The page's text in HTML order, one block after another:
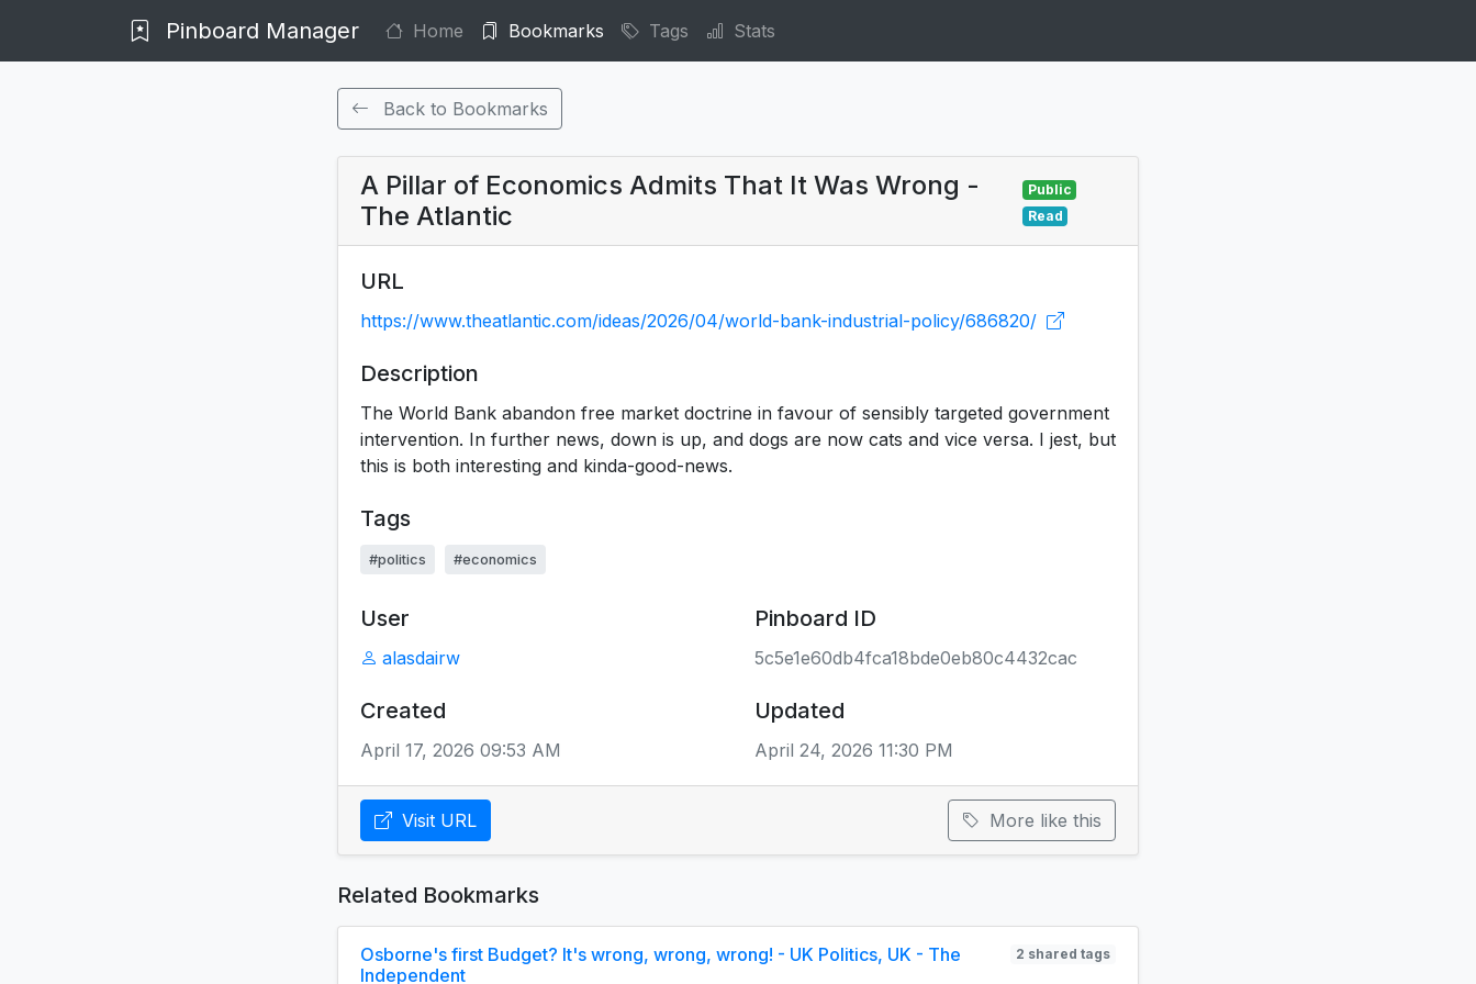
Pinboard Manager Home Bookmarks Tags Stats
Back to Bookmarks
A Pillar of Economics Admits That It Was Wrong -
The Atlantic
Public
Read
URL
https://www.theatlantic.com/ideas/2026/04/world-bank-industrial-policy/686820/
Description
The World Bank abandon free market doctrine in favour of sensibly targeted government
intervention. In further news, down is up, and dogs are now cats and vice versa. I jest, but
this is both interesting and kinda-good-news.
Tags
#politics #economics
User
alasdairw
Pinboard ID
5c5e1e60db4fca18bde0eb80c4432cac
Created
April 17, 2026 09:53 AM
Updated
April 24, 2026 11:30 PM
Visit URL More like this
Related Bookmarks
Osborne's first Budget? It's wrong, wrong, wrong! - UK Politics, UK - The
Independent
2 shared tags